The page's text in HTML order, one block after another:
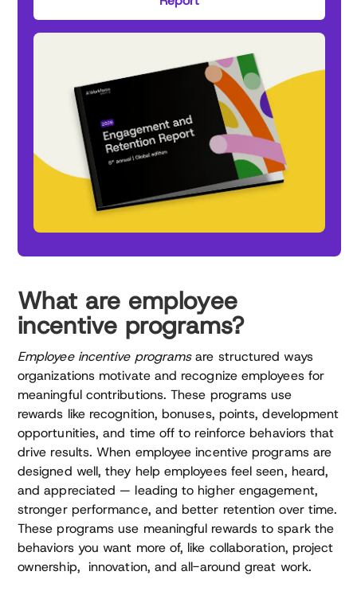
What are employee
incentive programs?
Employee incentive programsare structured ways
organizations motivate and recognize employees for
meaningful contributions. These programs use
rewards like recognition, bonuses, points, development
opportunities, and time off to reinforce behaviors that
drive results. When employee incentive programs are
designed well, they help employees feel seen, heard,
and appreciated — leading to higher engagement,
stronger performance, and better retention over time.
These programs use meaningful rewards to spark the
behaviors you want more of, like collaboration, project
ownership, innovation, and all-around great work.